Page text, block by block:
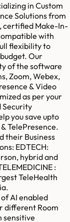
in Custom
Solutions from
certified Make-In-
with
flexibility to
Our
of the software
Zoom, Webex,
& Video
as per your
Security
you save upto
TelePresence.
their Business
EDTECH:
hybrid and
:
TeleHealth
of AI enabled
different Room
sensitive